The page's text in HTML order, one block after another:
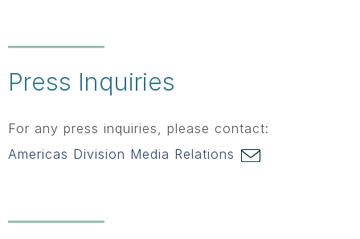
Press Inquiries
For any press inquiries, please contact:
Americas Division Media Relations